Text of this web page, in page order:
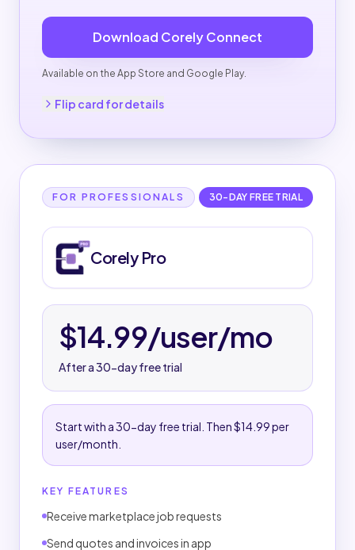
Download Corely Connect
Available on the App Store and Google Play.
Flip card for details
FOR PROFESSIONALS 30-DAY FREE TRIAL
Corely Pro
Corely Pro
$14.99/user/mo
After a 30-day free trial
Start with a 30-day free trial. Then $14.99 per
user/month.
KEY FEATURES
Receive marketplace job requests
Send quotes and invoices in app
Corely Pro details
TRIAL & SUBSCRIPTION
MARKETPLACE WORKFLOW
Manage work, customers, messages, and job
Build a customer-facing business profile.
Payments and payouts are handled through